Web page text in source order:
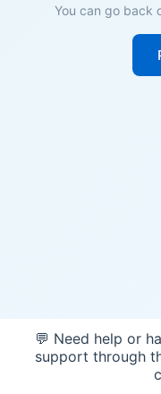
You can go back
💬 Need help or
support through